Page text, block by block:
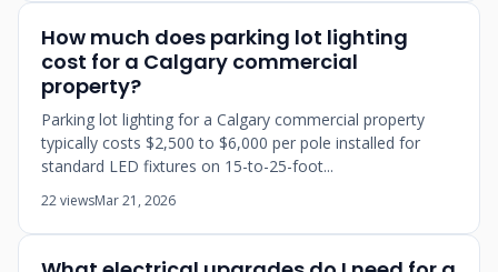
How much does parking lot lighting
cost for a Calgary commercial
property?
Parking lot lighting for a Calgary commercial property
typically costs $2,500 to $6,000 per pole installed for
standard LED fixtures on 15-to-25-foot...
22 viewsMar 21, 2026